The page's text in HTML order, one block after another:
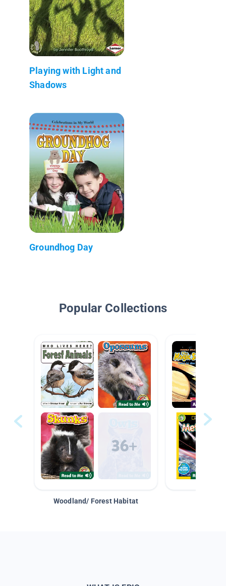
Playing with Light and
Shadows
Groundhog Day
Popular Collections
Woodland/ Forest Habitat